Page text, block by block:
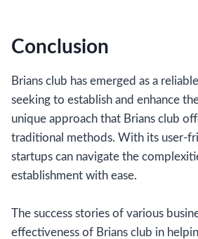
Conclusion
Brians club has emerged as a
seeking to establish and enhance
unique approach that Brians club
traditional methods. With its user-
startups can navigate the
establishment with ease.
The success stories of various
effectiveness of Brians club in